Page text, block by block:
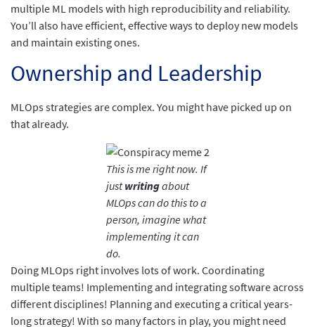
multiple ML models with high reproducibility and reliability.
You’ll also have efficient, effective ways to deploy new models
and maintain existing ones.
Ownership and Leadership
MLOps strategies are complex. You might have picked up on
that already.
This is me right now. If
justwritingabout
MLOps can do this to a
person, imagine what
implementing it can
do.
Doing MLOps right involves lots of work. Coordinating
multiple teams! Implementing and integrating software across
different disciplines! Planning and executing a critical years-
long strategy! With so many factors in play, you might need